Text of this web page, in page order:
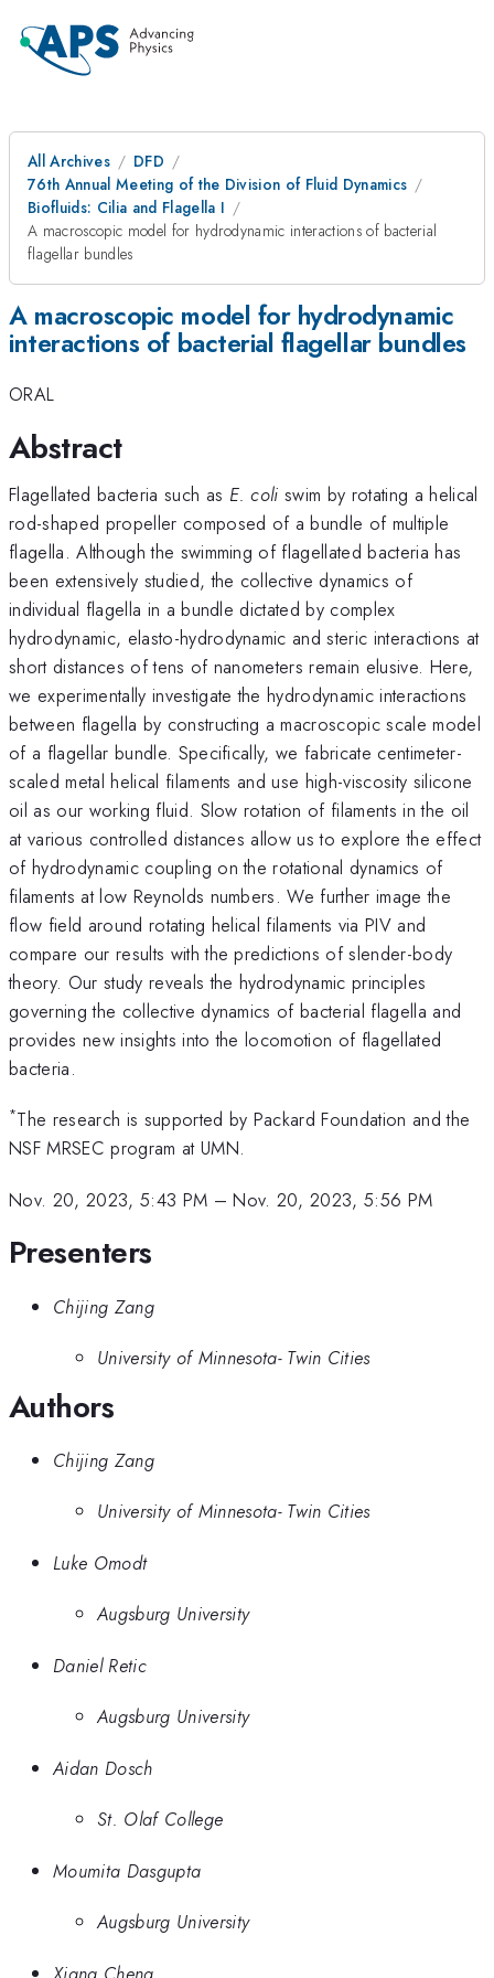
All Archives
DFD
76th Annual Meeting of the Division of Fluid Dynamics
Biofluids: Cilia and Flagella I
A macroscopic model for hydrodynamic interactions of bacterial
flagellar bundles
A macroscopic model for hydrodynamic
interactions of bacterial flagellar bundles
ORAL
Abstract
Flagellated bacteria such as E. coli swim by rotating a helical
rod-shaped propeller composed of a bundle of multiple
flagella. Although the swimming of flagellated bacteria has
been extensively studied, the collective dynamics of
individual flagella in a bundle dictated by complex
hydrodynamic, elasto-hydrodynamic and steric interactions at
short distances of tens of nanometers remain elusive. Here,
we experimentally investigate the hydrodynamic interactions
between flagella by constructing a macroscopic scale model
of a flagellar bundle. Specifically, we fabricate centimeter-
scaled metal helical filaments and use high-viscosity silicone
oil as our working fluid. Slow rotation of filaments in the oil
at various controlled distances allow us to explore the effect
of hydrodynamic coupling on the rotational dynamics of
filaments at low Reynolds numbers. We further image the
flow field around rotating helical filaments via PIV and
compare our results with the predictions of slender-body
theory. Our study reveals the hydrodynamic principles
governing the collective dynamics of bacterial flagella and
provides new insights into the locomotion of flagellated
bacteria.
*The research is supported by Packard Foundation and the
NSF MRSEC program at UMN.
Nov. 20, 2023, 5:43 PM –Nov. 20, 2023, 5:56 PM
Presenters
Chijing Zang
University of Minnesota- Twin Cities
Authors
Chijing Zang
University of Minnesota- Twin Cities
Luke Omodt
Augsburg University
Daniel Retic
Augsburg University
Aidan Dosch
St. Olaf College
Moumita Dasgupta
Augsburg University